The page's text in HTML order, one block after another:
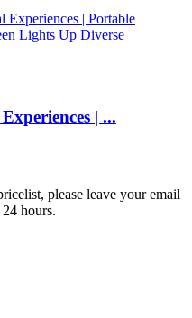
| ...
please leave your email
hours.